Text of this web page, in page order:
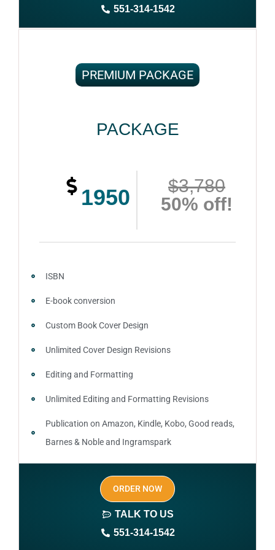
Complete ownership rights of the book
551-314-1542
PREMIUM PACKAGE
PACKAGE
1950
$3,780
50% off!
ISBN
E-book conversion
Custom Book Cover Design
Unlimited Cover Design Revisions
Editing and Formatting
Unlimited Editing and Formatting Revisions
Publication on Amazon, Kindle, Kobo, Good reads,
Barnes & Noble and Ingramspark
Ebook, Paperback and Hardcover
Print On demand
Author central page
SEO optimized keywords (long tail and short tail
ORDER NOW
TALK TO US
551-314-1542